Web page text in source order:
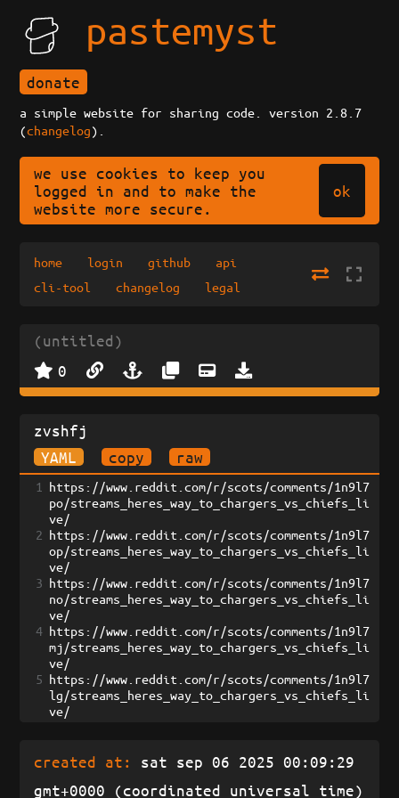
pastemyst
donate
a simple website for sharing code. version 2.8.7
(changelog).
we use cookies to keep you
logged in and to make the
website more secure.
ok
home login github
api
cli-tool
changelog legal
(untitled)
0
zvshfj
YAML
copy raw
1
https://www.reddit.com/r/scots/comments/1n9l7
po/streams_heres_way_to_chargers_vs_chiefs_li
ve/
2 https://www.reddit.com/r/scots/comments/1n9l7
op/streams_heres_way_to_chargers_vs_chiefs_li
ve/
3 https://www.reddit.com/r/scots/comments/1n9l7
no/streams_heres_way_to_chargers_vs_chiefs_li
ve/
4 https://www.reddit.com/r/scots/comments/1n9l7
mj/streams_heres_way_to_chargers_vs_chiefs_li
ve/
5 https://www.reddit.com/r/scots/comments/1n9l7
lg/streams_heres_way_to_chargers_vs_chiefs_li
ve/
created at:
sat sep 06 2025 00:09:29
gmt+0000 (coordinated universal time)